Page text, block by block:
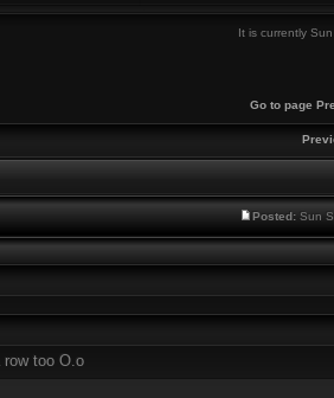
It is currently
Go to page
Posted:Sun
too O.o